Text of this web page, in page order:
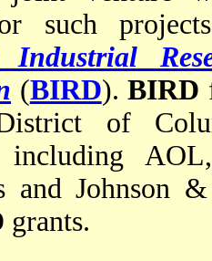
such
Industrial
(BIRD).BIRD
of
including
and Johnson
grants.